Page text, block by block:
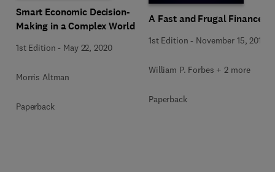
Smart Economic Decision-
Making in a Complex World
1st Edition - May 22, 2020
Morris Altman
Paperback
A Fast and Frugal Finance
1st Edition - November 15, 2019
William P. Forbes + 2 more
Paperback